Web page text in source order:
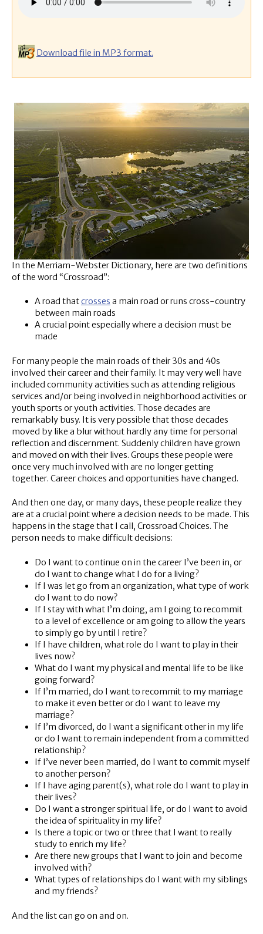
Download file in MP3 format.
In the Merriam-Webster Dictionary, here are two definitions
of the word “Crossroad”:
A road thatcrosses a main road or runs cross-country
between main roads
A crucial point especially where a decision must be
made
For many people the main roads of their 30s and 40s
involved their career and their family. It may very well have
included community activities such as attending religious
services and/or being involved in neighborhood activities or
youth sports or youth activities. Those decades are
remarkably busy. It is very possible that those decades
moved by like a blur without hardly any time for personal
reflection and discernment. Suddenly children have grown
and moved on with their lives. Groups these people were
once very much involved with are no longer getting
together. Career choices and opportunities have changed.
And then one day, or many days, these people realize they
are at a crucial point where a decision needs to be made. This
happens in the stage that I call, Crossroad Choices. The
person needs to make difficult decisions:
Do I want to continue on in the career I’ve been in, or
do I want to change what I do for a living?
If I was let go from an organization, what type of work
do I want to do now?
If I stay with what I’m doing, am I going to recommit
to a level of excellence or am going to allow the years
to simply go by until I retire?
If I have children, what role do I want to play in their
lives now?
What do I want my physical and mental life to be like
going forward?
If I’m married, do I want to recommit to my marriage
to make it even better or do I want to leave my
marriage?
If I’m divorced, do I want a significant other in my life
or do I want to remain independent from a committed
relationship?
If I’ve never been married, do I want to commit myself
to another person?
If I have aging parent(s), what role do I want to play in
their lives?
Do I want a stronger spiritual life, or do I want to avoid
the idea of spirituality in my life?
Is there a topic or two or three that I want to really
study to enrich my life?
Are there new groups that I want to join and become
involved with?
What types of relationships do I want with my siblings
and my friends?
And the list can go on and on.